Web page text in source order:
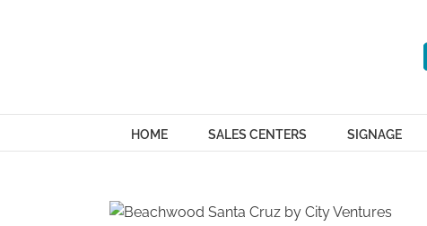
HOME SALES CENTERS SIGNAGE